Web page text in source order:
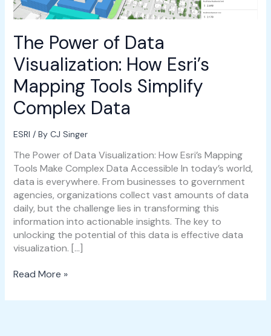
The Power of Data
Visualization: How Esri’s
Mapping Tools Simplify
Complex Data
ESRI / By CJ Singer
The Power of Data Visualization: How Esri’s Mapping
Tools Make Complex Data Accessible In today’s world,
data is everywhere. From businesses to government
agencies, organizations collect vast amounts of data
daily, but the challenge lies in transforming this
information into actionable insights. The key to
unlocking the potential of this data is effective data
visualization. […]
Simplify
Complex
Read More »